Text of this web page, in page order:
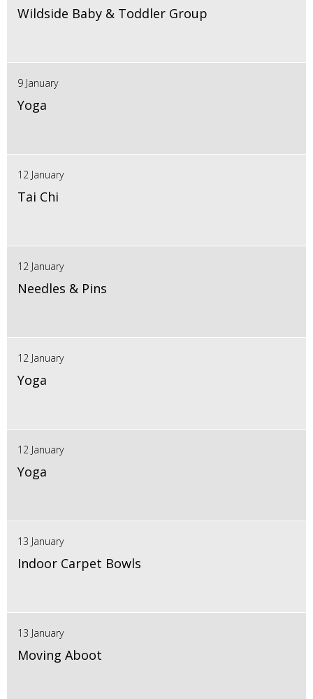
Wildside Baby & Toddler Group
9 January
Yoga
12 January
Tai Chi
12 January
Needles & Pins
12 January
Yoga
12 January
Yoga
13 January
Indoor Carpet Bowls
13 January
Moving Aboot